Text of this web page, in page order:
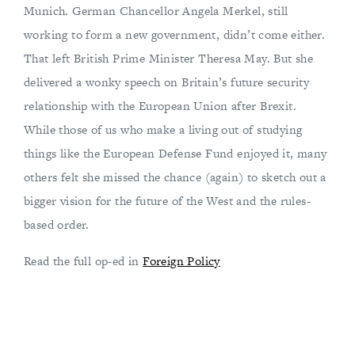
Munich. German Chancellor Angela Merkel, still
working to form a new government, didn’t come either.
That left British Prime Minister Theresa May. But she
delivered a wonky speech on Britain’s future security
relationship with the European Union after Brexit.
While those of us who make a living out of studying
things like the European Defense Fund enjoyed it, many
others felt she missed the chance (again) to sketch out a
bigger vision for the future of the West and the rules-
based order.
Read the full op-ed inForeign Policy